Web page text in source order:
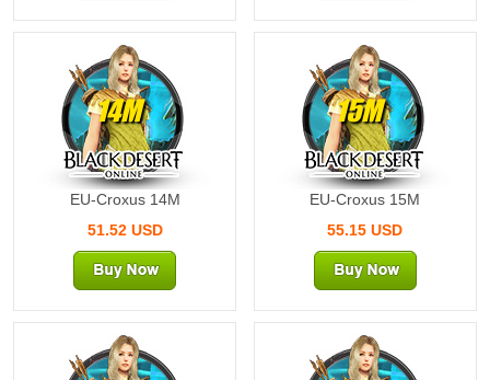
14M
EU-Croxus 14M
51.52 USD
15M
EU-Croxus 15M
55.15 USD